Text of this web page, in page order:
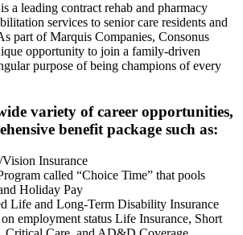
a leading contract rehab and pharmacy
services to senior care residents and
part of Marquis Companies, Consonus
opportunity to join a family-driven
purpose of being champions of every
variety of career opportunities,
benefit package such as:
Insurance
called “Choice Time” that pools
Holiday Pay
Life and Long-Term Disability Insurance
employment status Life Insurance, Short